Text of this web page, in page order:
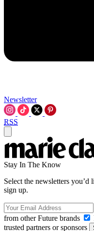
Newsletter
RSS
Stay In The Know
Select the newsletters
sign up.
from other Future brands
trusted partners or sponsors